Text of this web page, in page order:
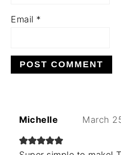
Email *
Michelle March